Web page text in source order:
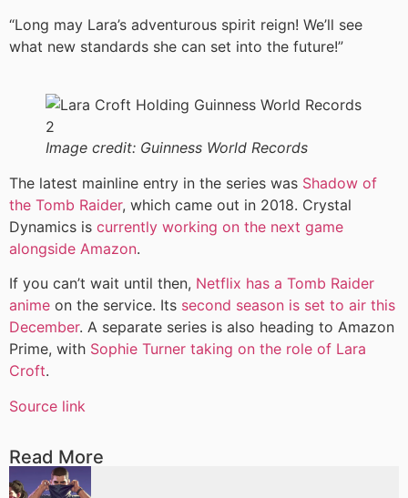
“Long may Lara’s adventurous spirit reign! We’ll see
what new standards she can set into the future!”
Image credit: Guinness World Records
The latest mainline entry in the series was Shadow of
the Tomb Raider, which came out in 2018. Crystal
Dynamics is currently working on the next game
alongside Amazon.
If you can’t wait until then, Netflix has a Tomb Raider
anime on the service. Its second season is set to air this
December. A separate series is also heading to Amazon
Prime, with Sophie Turner taking on the role of Lara
Croft.
Source link
Read More